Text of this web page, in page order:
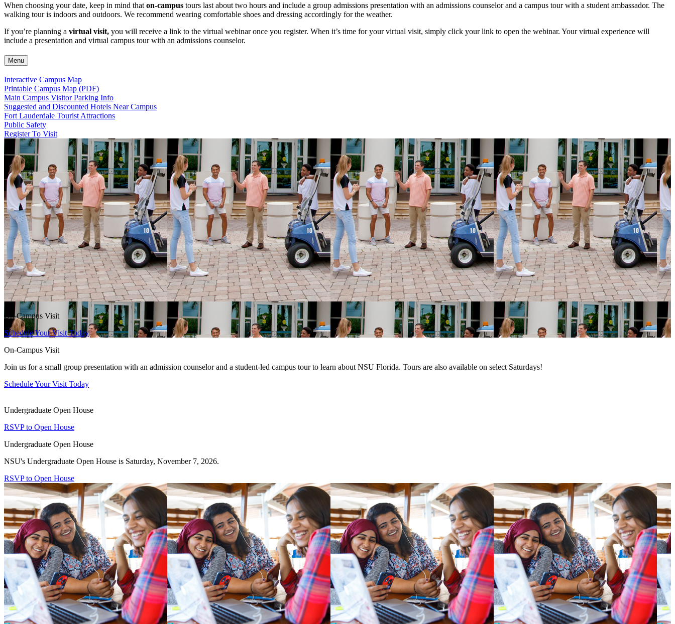
When choosing your date, keep in mind that on-campus tours last about two hours and include a group admissions presentation with an admissions counselor and a campus tour with a student ambassador. The
walking tour is indoors and outdoors. We recommend wearing comfortable shoes and dressing accordingly for the weather.
If you’re planning a virtual visit, you will receive a link to the virtual webinar once you register. When it’s time for your virtual visit, simply click your link to open the webinar. Your virtual experience will
include a presentation and virtual campus tour with an admissions counselor.
Menu
Interactive Campus Map
Printable Campus Map (PDF)
Main Campus Visitor Parking Info
Suggested and Discounted Hotels Near Campus
Fort Lauderdale Tourist Attractions
Public Safety
Register To Visit
On-Campus Visit
Schedule Your Visit Today
On-Campus Visit
Join us for a small group presentation with an admission counselor and a student-led campus tour to learn about NSU Florida. Tours are also available on select Saturdays!
Schedule Your Visit Today
Undergraduate Open House
RSVP to Open House
Undergraduate Open House
NSU's Undergraduate Open House is Saturday, November 7, 2026.
RSVP to Open House